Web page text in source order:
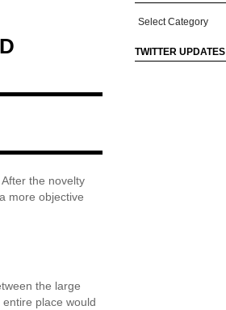
the novelty
more objective
the large
place would
Categories
TWITTER UPDATES